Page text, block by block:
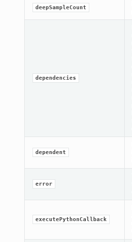
deepSampleCount
dependencies
dependent
error
executePythonCallback